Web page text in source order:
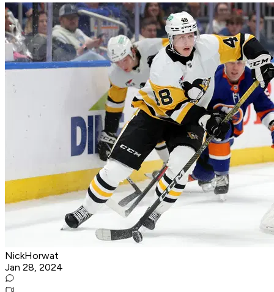
NickHorwat
Jan 28, 2024